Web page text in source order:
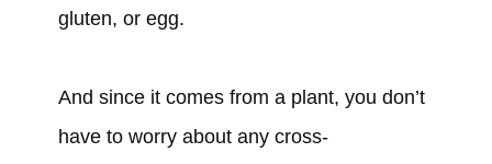
gluten, or egg.
And since it comes from a plant, you don’t
have to worry about any cross-